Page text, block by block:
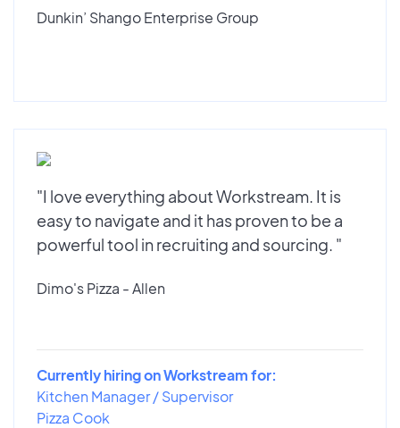
Dunkin’ Shango Enterprise Group
"I love everything about Workstream. It is
easy to navigate and it has proven to be a
powerful tool in recruiting and sourcing. "
Dimo's Pizza - Allen
Currently hiring on Workstream for:
Kitchen Manager / Supervisor
Pizza Cook